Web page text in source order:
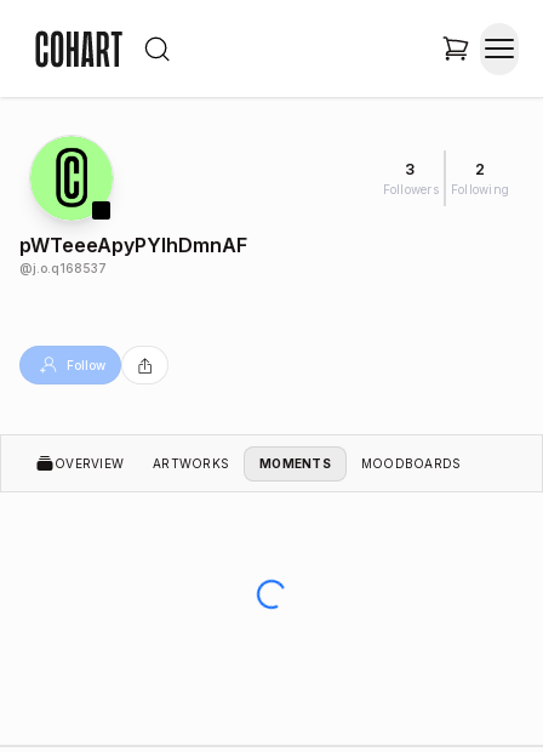
3
Followers
2
Following
pWTeeeApyPYIhDmnAF
@j.o.q168537
Follow
OVERVIEW ARTWORKS MOMENTS MOODBOARDS